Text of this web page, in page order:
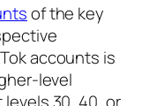
of the key
accounts is
level